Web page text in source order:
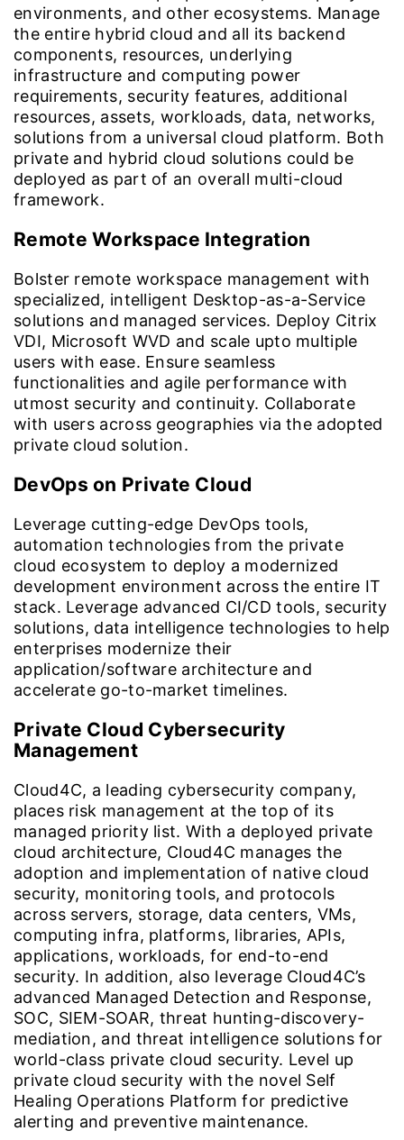
environments, and other ecosystems. Manage
the entire hybrid cloud and all its backend
components, resources, underlying
infrastructure and computing power
requirements, security features, additional
resources, assets, workloads, data, networks,
solutions from a universal cloud platform. Both
private and hybrid cloud solutions could be
deployed as part of an overall multi-cloud
framework.
Remote Workspace Integration
Bolster remote workspace management with
specialized, intelligent Desktop-as-a-Service
solutions and managed services. Deploy Citrix
VDI, Microsoft WVD and scale upto multiple
users with ease. Ensure seamless
functionalities and agile performance with
utmost security and continuity. Collaborate
with users across geographies via the adopted
private cloud solution.
DevOps on Private Cloud
Leverage cutting-edge DevOps tools,
automation technologies from the private
cloud ecosystem to deploy a modernized
development environment across the entire IT
stack. Leverage advanced CI/CD tools, security
solutions, data intelligence technologies to help
enterprises modernize their
application/software architecture and
accelerate go-to-market timelines.
Private Cloud Cybersecurity
Management
Cloud4C, a leading cybersecurity company,
places risk management at the top of its
managed priority list. With a deployed private
cloud architecture, Cloud4C manages the
adoption and implementation of native cloud
security, monitoring tools, and protocols
across servers, storage, data centers, VMs,
computing infra, platforms, libraries, APIs,
applications, workloads, for end-to-end
security. In addition, also leverage Cloud4C’s
advanced Managed Detection and Response,
SOC, SIEM-SOAR, threat hunting-discovery-
mediation, and threat intelligence solutions for
world-class private cloud security. Level up
private cloud security with the novel Self
Healing Operations Platform for predictive
alerting and preventive maintenance.